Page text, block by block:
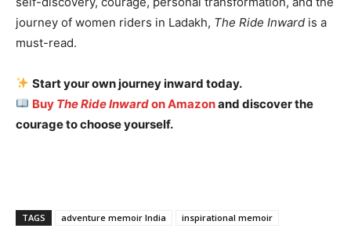
journey of women riders in Ladakh, The Ride Inward is a
must-read.
Start your own journey inward today.
Buy The Ride Inwardon Amazonand discover the
courage to choose yourself.
TAGS adventure memoir India
inspirational memoir